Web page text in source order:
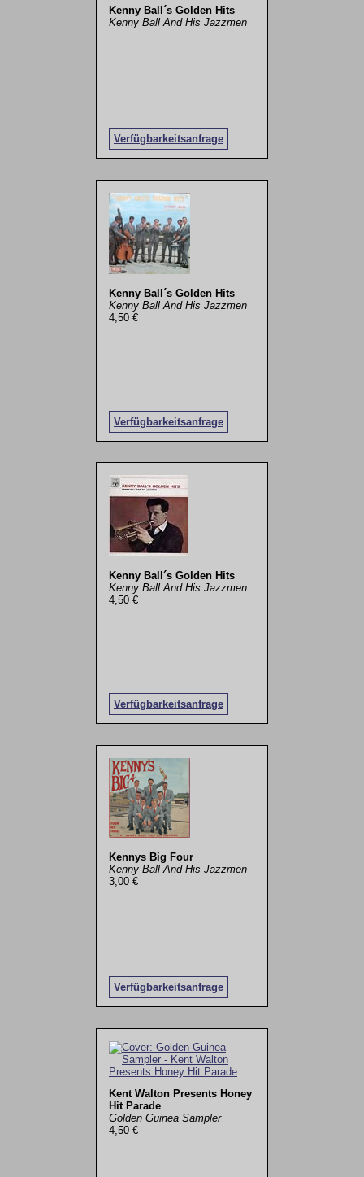
Kenny Ball´s Golden Hits
Kenny Ball And His Jazzmen
Verfügbarkeitsanfrage
Kenny Ball´s Golden Hits
Kenny Ball And His Jazzmen
4,50 €
Verfügbarkeitsanfrage
Kenny Ball´s Golden Hits
Kenny Ball And His Jazzmen
4,50 €
Verfügbarkeitsanfrage
Kennys Big Four
Kenny Ball And His Jazzmen
3,00 €
Verfügbarkeitsanfrage
Kent Walton Presents Honey
Hit Parade
Golden Guinea Sampler
4,50 €